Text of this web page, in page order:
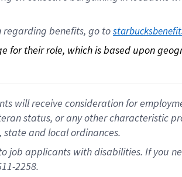
regarding benefits, go to
their role, which is based upon
will receive consideration for
status, or any other characteristic
and local ordinances.
applicants with disabilities. If you
2258.